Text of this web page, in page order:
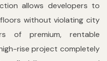
allows developers to
without violating city
of premium, rentable
rise project completely